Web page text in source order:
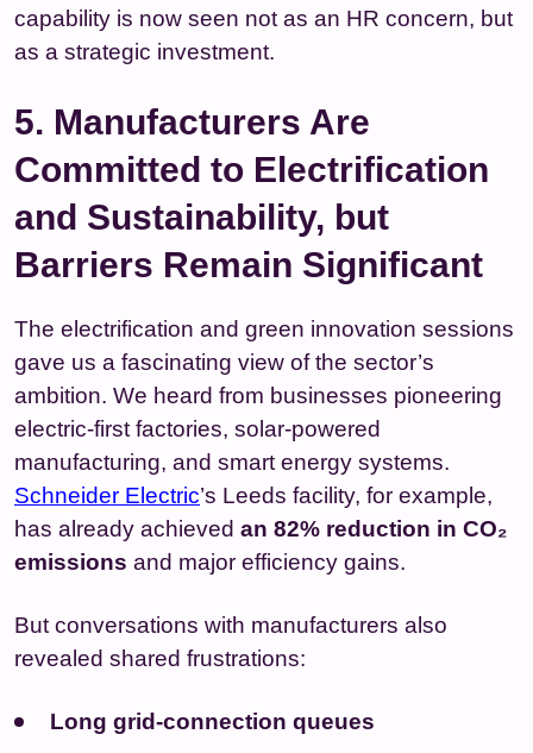
capability is now seen not as an HR concern, but
as a strategic investment.
5. Manufacturers Are
Committed to Electrification
and Sustainability, but
Barriers Remain Significant
The electrification and green innovation sessions
gave us a fascinating view of the sector’s
ambition. We heard from businesses pioneering
electric‑first factories, solar‑powered
manufacturing, and smart energy systems.
Schneider Electric’s Leeds facility, for example,
has already achieved an 82% reduction in CO₂
emissions and major efficiency gains.
But conversations with manufacturers also
revealed shared frustrations:
Long grid‑connection queues